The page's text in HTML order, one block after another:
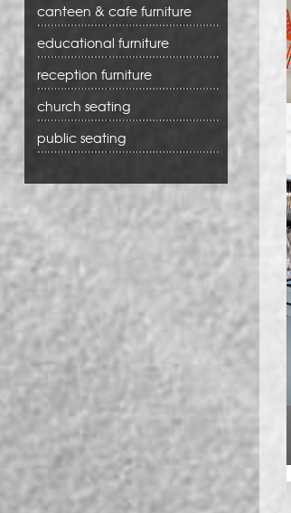
canteen & cafe furniture
educational furniture
reception furniture
church seating
public seating